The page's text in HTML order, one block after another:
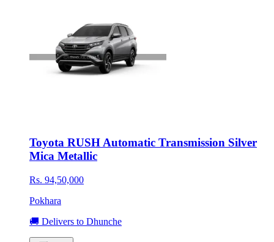
Toyota RUSH Automatic Transmission Silver
Mica Metallic
Rs. 94,50,000
Pokhara
🚚 Delivers to Dhunche